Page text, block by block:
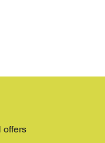
offers